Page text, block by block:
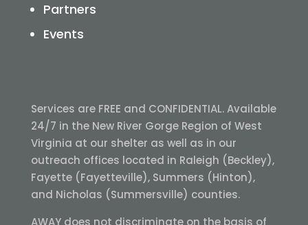
Partners
Events
Services are FREE and CONFIDENTIAL. Available
24/7 in the New River Gorge Region of West
Virginia at our shelter as well as in our
outreach offices located in Raleigh (Beckley),
Fayette (Fayetteville), Summers (Hinton),
and Nicholas (Summersville) counties.